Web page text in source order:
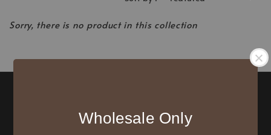
Wholesale Only
Sorry, there is no product in this collection